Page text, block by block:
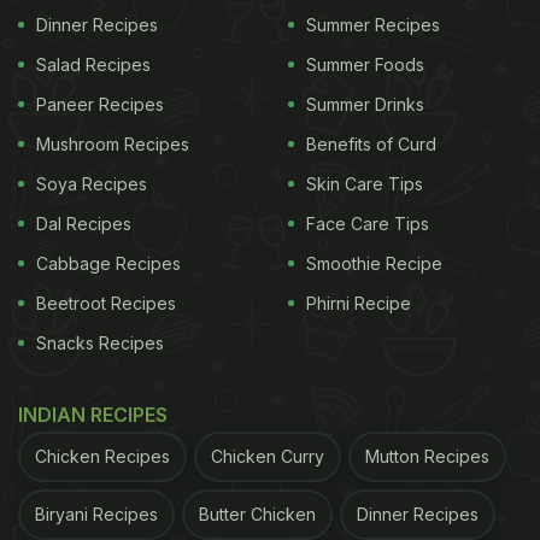
storing raw chicken above cooked food in the
fridge. If juices drip down, bacteria can spread
instantly.
2. Bacteria can live on kitchen counters, chopping
3. Hands are one of the biggest carriers of
trash bins, pets, or even your face and then
Dinner Recipes
Salad Recipes
Paneer Recipes
Mushroom Recipes
Soya Recipes
Dal Recipes
Cabbage Recipes
Beetroot Recipes
Snacks Recipes
Summer Recipes
Summer Foods
Summer Drinks
Benefits of Curd
Skin Care Tips
Face Care Tips
Smoothie Recipe
Phirni Recipe
INDIAN RECIPES
Chicken Recipes Chicken Curry Mutton Recipes
Biryani Recipes Butter Chicken Dinner Recipes